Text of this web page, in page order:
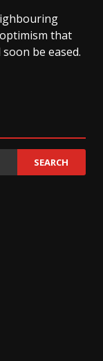
that
be eased.